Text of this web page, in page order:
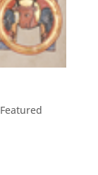
Featured